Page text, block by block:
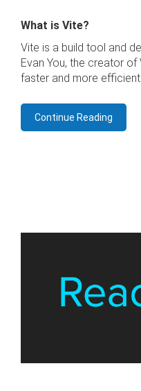
What is Vite?
Vite is a build tool and
Evan You, the creator
faster and more
Continue Reading